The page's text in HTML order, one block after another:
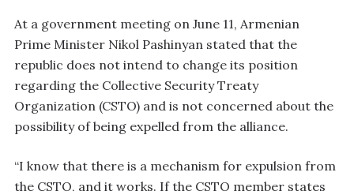
At a government meeting on June 11, Armenian
Prime Minister Nikol Pashinyan stated that the
republic does not intend to change its position
regarding the Collective Security Treaty
Organization (CSTO) and is not concerned about the
possibility of being expelled from the alliance.
“I know that there is a mechanism for expulsion from
the CSTO, and it works. If the CSTO member states